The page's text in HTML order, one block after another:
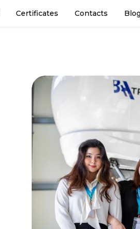
Certificates Contacts